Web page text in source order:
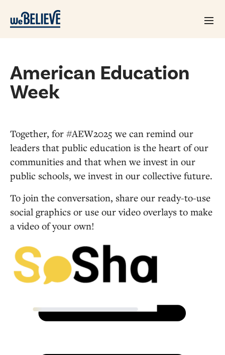
American Education
Week
Together, for #AEW2025 we can remind our
leaders that public education is the heart of our
communities and that when we invest in our
public schools, we invest in our collective future.
To join the conversation, share our ready-to-use
social graphics or use our video overlays to make
a video of your own!